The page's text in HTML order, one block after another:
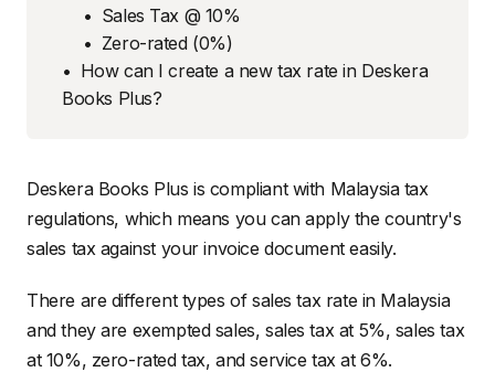
Sales Tax @ 10%
Zero-rated (0%)
How can I create a new tax rate in Deskera
Books Plus?
Deskera Books Plus is compliant with Malaysia tax
regulations, which means you can apply the country's
sales tax against your invoice document easily.
There are different types of sales tax rate in Malaysia
and they are exempted sales, sales tax at 5%, sales tax
at 10%, zero-rated tax, and service tax at 6%.